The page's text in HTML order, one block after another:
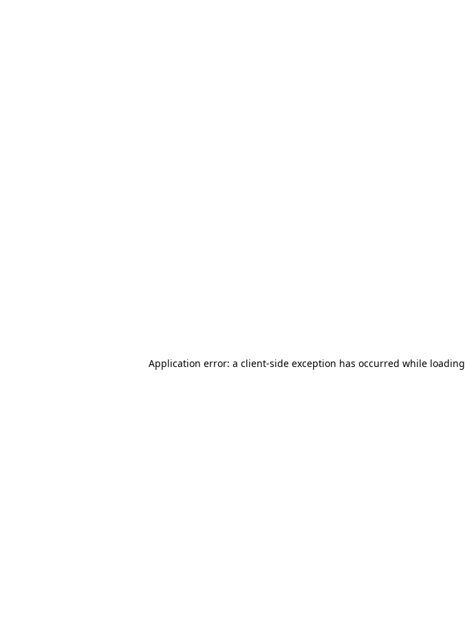
Application error: a client-side exception has occurred while loading